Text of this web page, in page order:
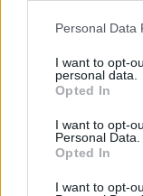
Personal Data
I want to opt-
personal data.
Opted In
I want to opt-
Personal Data.
Opted In
I want to opt-